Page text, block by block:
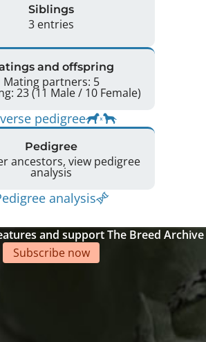
Siblings
3 entries
and offspring
Mating partners: 5
Offspring: 23 (11 Male / 10 Female)
pedigree
Pedigree
ancestors, view pedigree
analysis
analysis
and support The Breed Archive
Subscribe now